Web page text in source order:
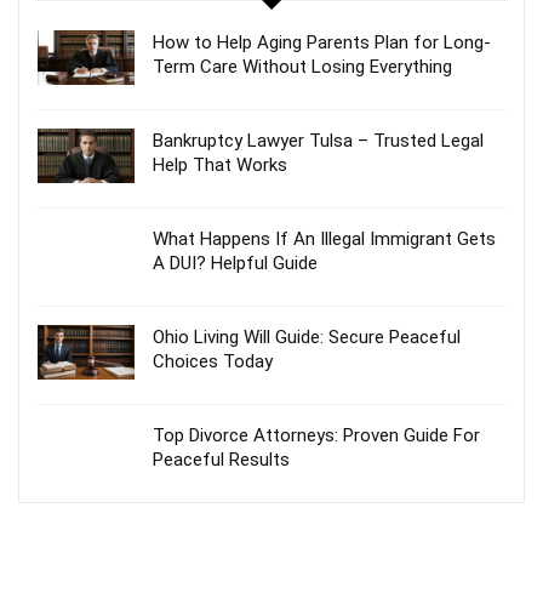
How to Help Aging Parents Plan for Long-
Term Care Without Losing Everything
Bankruptcy Lawyer Tulsa – Trusted Legal
Help That Works
What Happens If An Illegal Immigrant Gets
A DUI? Helpful Guide
Ohio Living Will Guide: Secure Peaceful
Choices Today
Top Divorce Attorneys: Proven Guide For
Peaceful Results